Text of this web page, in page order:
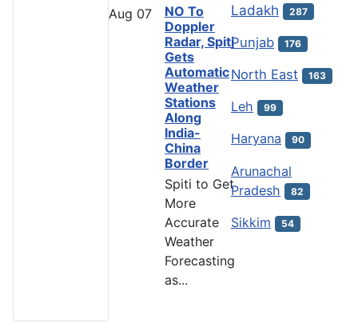
Aug 07
NO To
Doppler
Radar, Spiti
Gets
Automatic
Weather
Stations
Along
India-
China
Border
Spiti to Get
More
Accurate
Weather
Forecasting
as...
Ladakh 287
Punjab 176
North East 163
Leh 99
Haryana 90
Arunachal
Pradesh
82
Sikkim 54